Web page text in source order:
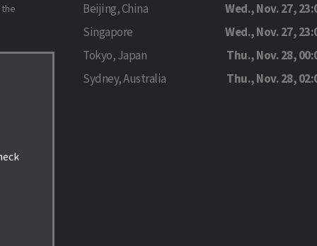
Beijing, China
Wed., Nov. 27,
Singapore
Wed., Nov. 27,
Tokyo, Japan
Thu., Nov. 28,
Sydney, Australia
Thu., Nov. 28,